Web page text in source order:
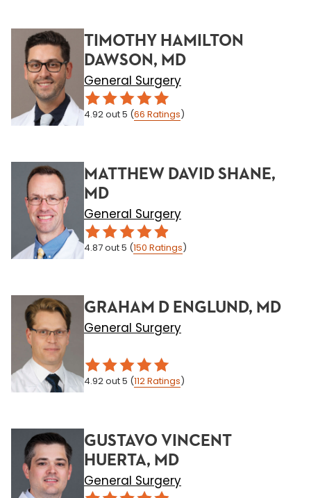
TIMOTHY HAMILTON
DAWSON, MD
General Surgery
4.92out 5 (66 Ratings)
MATTHEW DAVID SHANE,
MD
General Surgery
4.87out 5 (150 Ratings)
GRAHAM D ENGLUND, MD
General Surgery
4.92out 5 (112Ratings)
GUSTAVO VINCENT
HUERTA, MD
General Surgery